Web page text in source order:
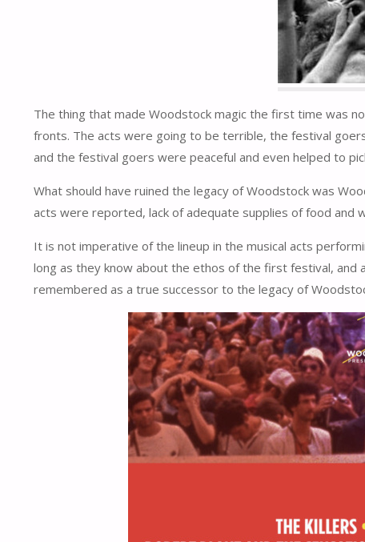
The thing that made Woodstock magic the first time was
fronts. The acts were going to be terrible, the festival
and the festival goers were peaceful and even helped to
What should have ruined the legacy of Woodstock was
acts were reported, lack of adequate supplies of food and
It is not imperative of the lineup in the musical acts
long as they know about the ethos of the first festival, and
remembered as a true successor to the legacy of